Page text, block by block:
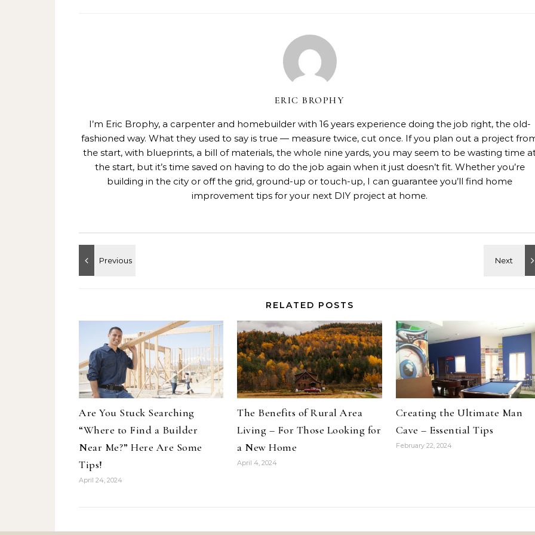
ERIC BROPHY
I’m Eric Brophy, a carpenter and homebuilder with 16 years experience doing the job right, the old-
fashioned way. What they used to say is true — measure twice, cut once. If you plan out a project
the start, with blueprints, a bill of materials, the whole nine yards, you may seem to be wasting time
the start, but it’s time saved on having to do the job again when it just doesn’t fit. Whether you’re
building in the city or off the grid, ground-up or touch-up, I can guarantee you’ll find home
improvement tips for your next DIY project at home.
RELATED POSTS
Are You Stuck Searching
“Where to Find a Builder
Near Me?” Here Are Some
Tips!
April 24, 2024
The Benefits of Rural Area
Living – For Those Looking for
a New Home
April 4, 2024
Creating the Ultimate Man
Cave – Essential Tips
February 22, 2024